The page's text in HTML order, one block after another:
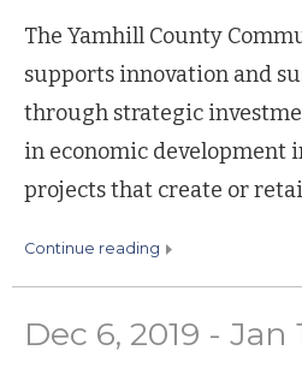
The Yamhill County
supports innovation and
through strategic
in economic development
projects that create or
continue reading
Dec 6, 2019 - Jan